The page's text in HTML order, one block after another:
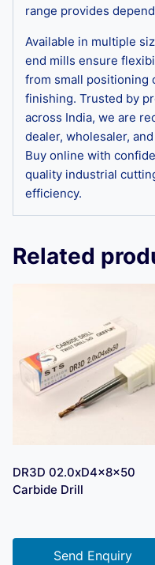
range provides
Available in multiple
end mills ensure
from small positioning
finishing. Trusted by
across India, we are
dealer, wholesaler,
Buy online with
quality industrial
efficiency.
Related
DR3D 02.0xD4x8x50
Carbide Drill
Send Enquiry